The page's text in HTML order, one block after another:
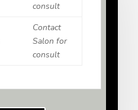
consult
Contact
Salon for
consult